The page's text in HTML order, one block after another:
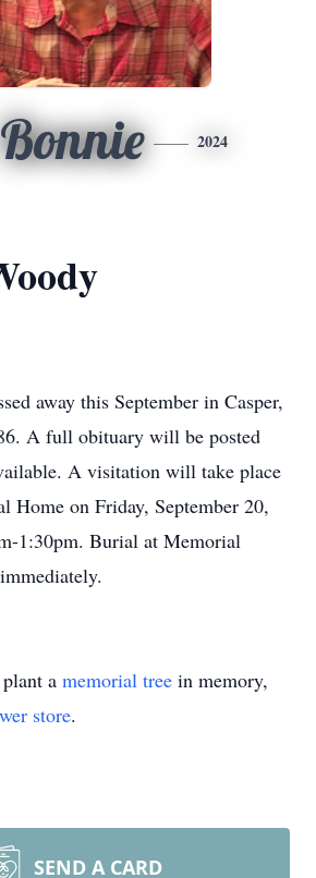
Bonnie 2024
away this September in Casper,
A full obituary will be posted
A visitation will take place
Home on Friday, September 20,
1:30pm. Burial at Memorial
a memorial tree in memory,
store.
SEND A CARD